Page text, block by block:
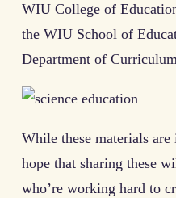
WIU College of
the WIU School of
Department of
While these materials
hope that sharing these
who’re working hard to